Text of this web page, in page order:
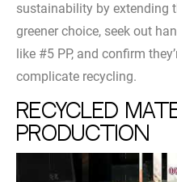
sustainability by extending
greener choice, seek out
like #5 PP, and confirm
complicate recycling.
Recycled
Production